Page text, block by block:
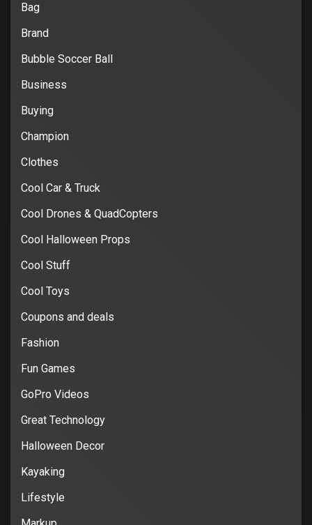
Bag
Brand
Bubble Soccer Ball
Business
Buying
Champion
Clothes
Cool Car & Truck
Cool Drones & QuadCopters
Cool Halloween Props
Cool Stuff
Cool Toys
Coupons and deals
Fashion
Fun Games
GoPro Videos
Great Technology
Halloween Decor
Kayaking
Lifestyle